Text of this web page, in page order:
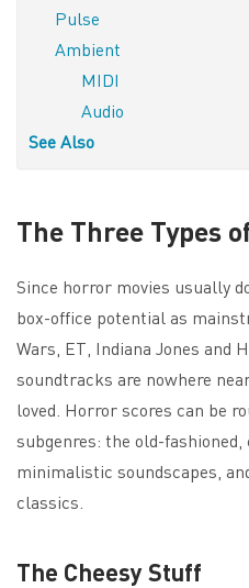
Pulse
Ambient
MIDI
Audio
See Also
The Three Types
Since horror movies usually
box-office potential as
Wars, ET, Indiana Jones
soundtracks are nowhere
loved. Horror scores can be
subgenres: the old-
minimalistic soundscapes,
classics.
The Cheesy Stuff